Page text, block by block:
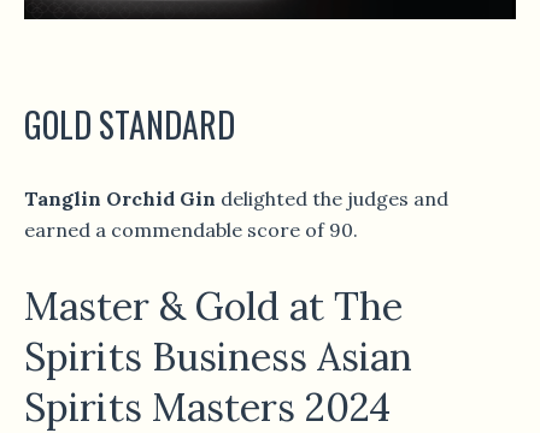
GOLD STANDARD
Tanglin Orchid Gin delighted the judges and
earned a commendable score of 90.
Master & Gold at The
Spirits Business Asian
Spirits Masters 2024